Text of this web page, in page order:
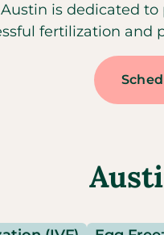
is dedicated
fertilization and